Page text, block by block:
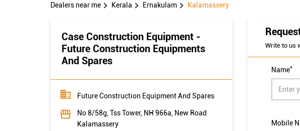
Dealers near me Kerala Ernakulam Kalamassery
Case Construction Equipment -
Future Construction Equipments
And Spares
Future Construction Equipment And Spares
No 8/58g, Tss Tower, NH 966a, New Road
Kalamassery
Write to us
Name*
Mobile